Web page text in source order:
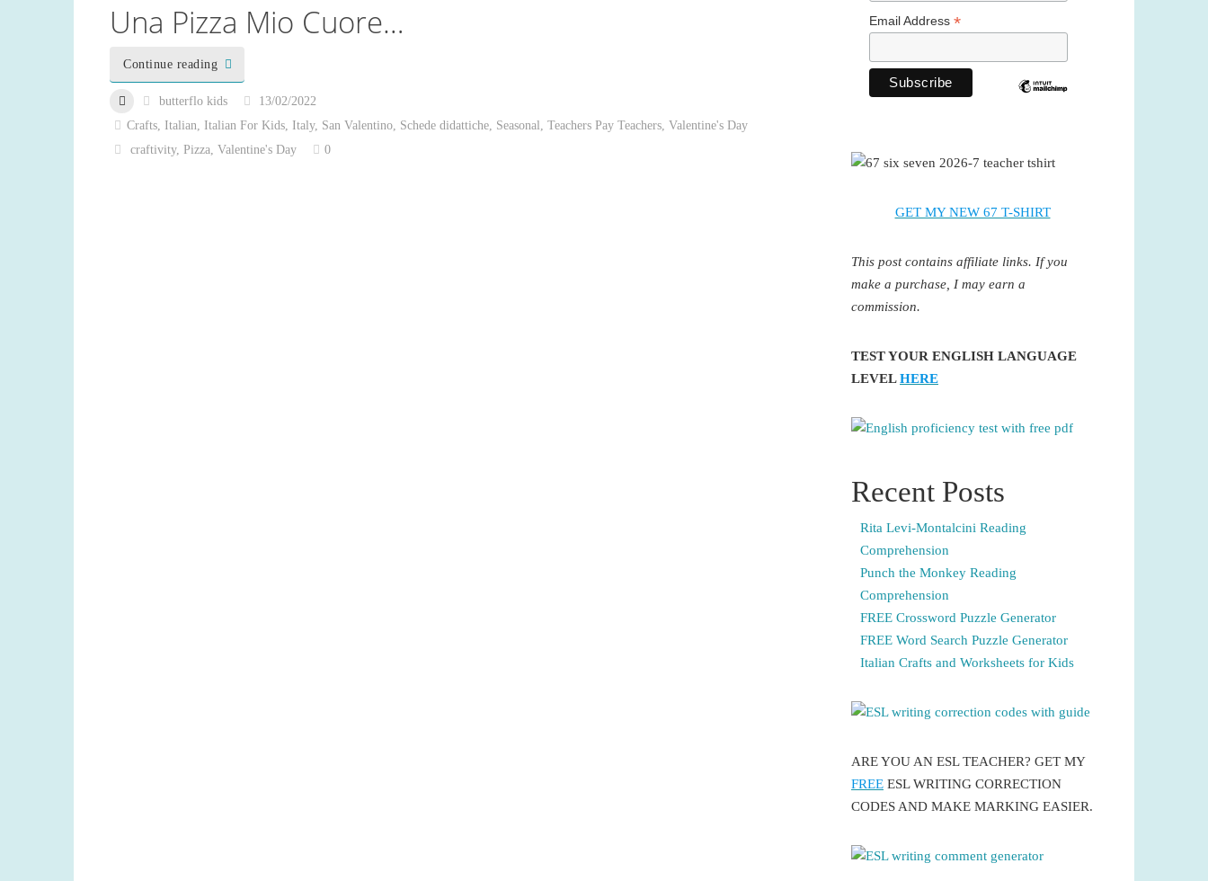
Una Pizza Mio Cuore…
Continue reading
butterflo kids
13/02/2022
Crafts Italian Italian For Kids Italy, San Valentino Schede didattiche Seasonal ,Teachers Pay Teachers ,Valentine's Day
craftivity,Pizza ,Valentine's Day 0
Email Address *
GET MY NEW 67 T-SHIRT
This post contains affiliate links. If you
make a purchase, I may earn a
commission.
TEST YOUR ENGLISH LANGUAGE
LEVELHERE
Recent Posts
Rita Levi-Montalcini Reading
Comprehension
Punch the Monkey Reading
Comprehension
FREE Crossword Puzzle Generator
FREE Word Search Puzzle Generator
Italian Crafts and Worksheets for Kids
ARE YOU AN ESL TEACHER? GET MY
FREE ESL WRITING CORRECTION
CODES AND MAKE MARKING EASIER.